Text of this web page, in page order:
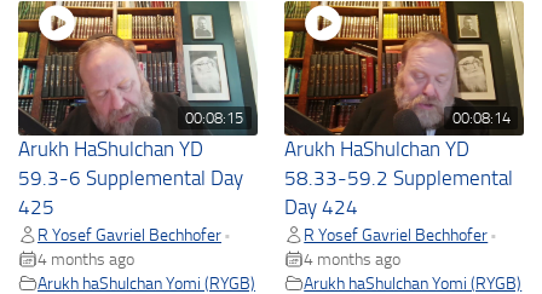
00:08:15
Arukh HaShulchan YD
59.3-6 Supplemental Day
425
R Yosef Gavriel Bechhofer •
4 months ago
Arukh haShulchan Yomi (RYGB)
00:08:14
Arukh HaShulchan YD
58.33-59.2 Supplemental
Day 424
R Yosef Gavriel Bechhofer •
4 months ago
Arukh haShulchan Yomi (RYGB)